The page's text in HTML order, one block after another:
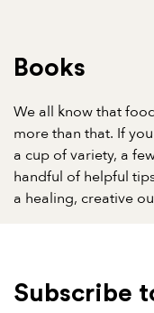
Books
We all know that
more than that. If
a cup of variety, a
handful of helpful
a healing, creative
Subscribe